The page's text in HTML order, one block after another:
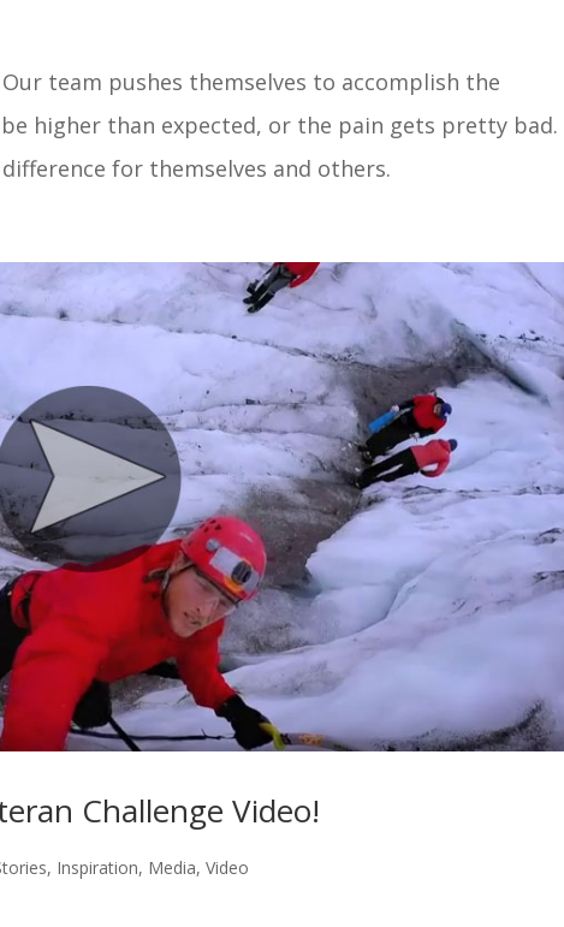
team pushes themselves to accomplish the
higher than expected, or the pain gets pretty bad.
for themselves and others.
Challenge Video!
, Inspiration, Media,Video